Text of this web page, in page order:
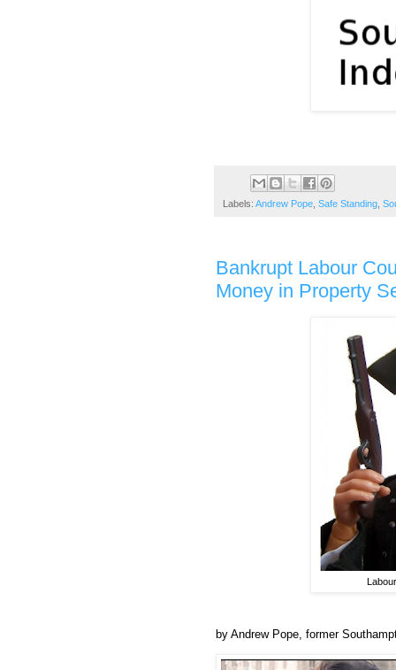
Labels: Andrew Pope Safe Standing
Bankrupt Labour
Money in Property
by Andrew Pope, former